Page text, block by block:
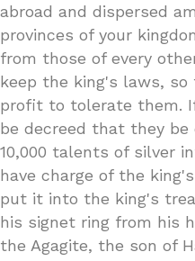
abroad and dispersed
provinces of your
from those of every
keep the king's laws,
profit to tolerate them.
be decreed that they
10,000 talents of silver
have charge of the
put it into the king's
his signet ring from his
the Agagite, the son of